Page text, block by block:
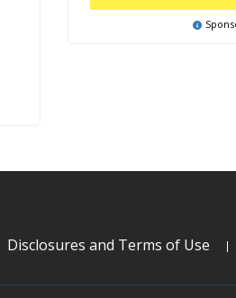
Disclosures and Terms of Use